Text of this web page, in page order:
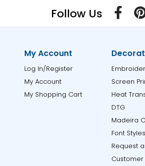
Follow Us
My Account
Log In/Register
My Account
My Shopping Cart
Screen
Heat
DTG
Madeira
Font Styles
Request
Customer